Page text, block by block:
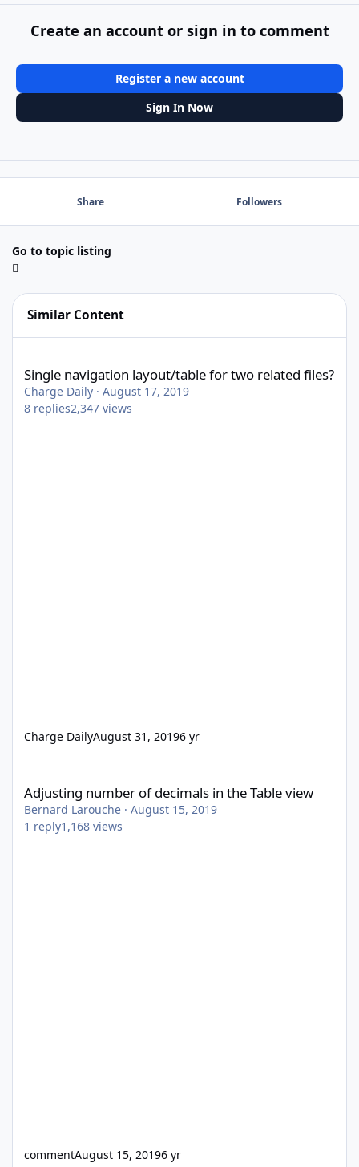
Create an account or sign in to comment
Register a new account
Sign In Now
Share Followers
Go to topic listing
Similar Content
Single navigation layout/table for two related files?
Charge Daily · August 17, 2019
8 replies2,347 views
Charge DailyAugust 31, 20196 yr
Adjusting number of decimals in the Table view
Bernard Larouche · August 15, 2019
1 reply1,168 views
commentAugust 15, 20196 yr